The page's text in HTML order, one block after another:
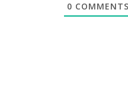
0 COMMENTS